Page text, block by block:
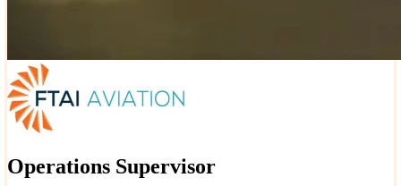
Operations Supervisor